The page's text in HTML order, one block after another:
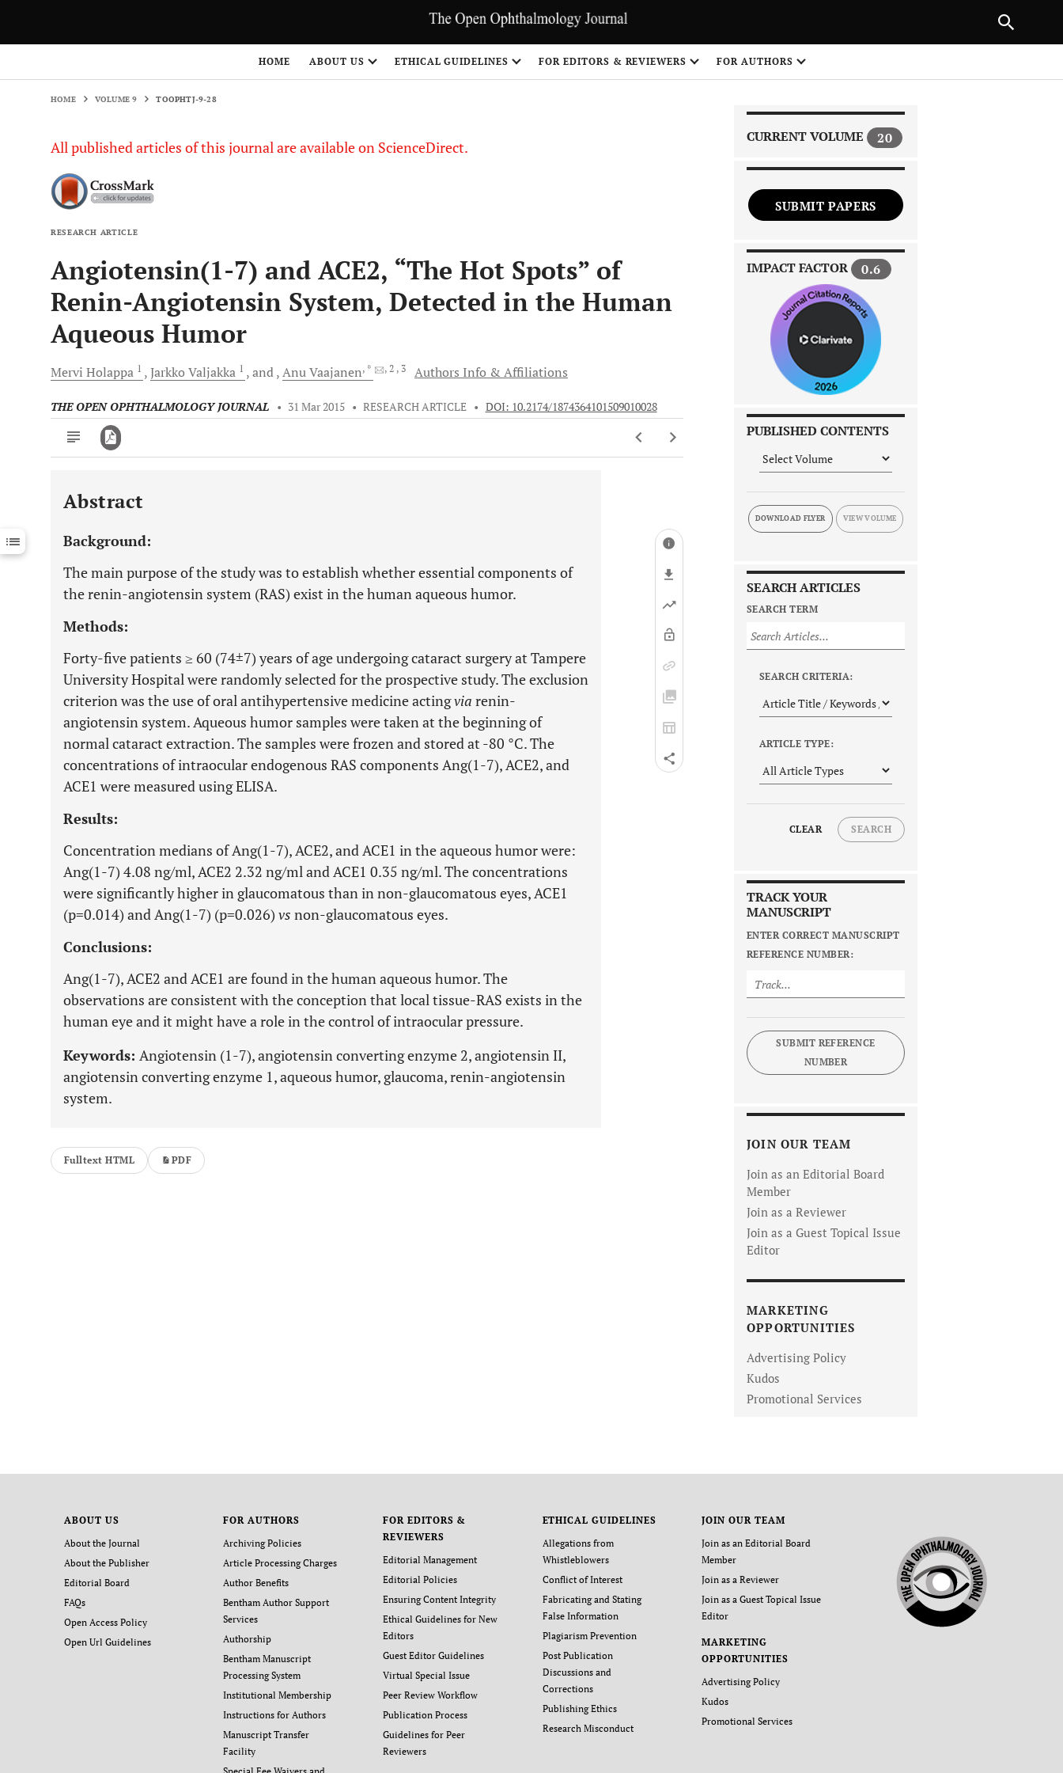
HOME ABOUT US ETHICAL GUIDELINES FOR EDITORS & REVIEWERS FOR AUTHORS
HOME VOLUME 9 TOOPHTJ-9-28
All published articles of this journal are available on ScienceDirect.
RESEARCH ARTICLE
Angiotensin(1-7) and ACE2, “The Hot Spots” of
Renin-Angiotensin System, Detected in the Human
Aqueous Humor
Mervi Holappa 1 Jarkko Valjakka 1 and AnuVaajanen, * , 2 , 3 Authors Info & Affiliations
THE OPEN OPHTHALMOLOGY JOURNAL • 31 Mar 2015 • RESEARCH ARTICLE • DOI: 10.2174/1874364101509010028
Downloads 11,803
Last 12 Months 11,803
Abstract
Background:
The main purpose of the study was to establish whether essential components of
the renin-angiotensin system (RAS) exist in the human aqueous humor.
Methods:
Forty-five patients ≥ 60 (74±7) years of age undergoing cataract surgery at Tampere
University Hospital were randomly selected for the prospective study. The exclusion
criterion was the use of oral antihypertensive medicine actingvia renin-
angiotensin system. Aqueous humor samples were taken at the beginning of
normal cataract extraction. The samples were frozen and stored at -80 °C. The
concentrations of intraocular endogenous RAS components Ang(1-7), ACE2, and
ACE1 were measured using ELISA.
Results:
Concentration medians of Ang(1-7), ACE2, and ACE1 in the aqueous humor were:
Ang(1-7) 4.08 ng/ml, ACE2 2.32 ng/ml and ACE1 0.35 ng/ml. The concentrations
were significantly higher in glaucomatous than in non-glaucomatous eyes, ACE1
(p=0.014) and Ang(1-7) (p=0.026) vs non-glaucomatous eyes.
Conclusions:
Ang(1-7), ACE2 and ACE1 are found in the human aqueous humor. The
observations are consistent with the conception that local tissue-RAS exists in the
human eye and it might have a role in the control of intraocular pressure.
Keywords: Angiotensin (1-7), angiotensin converting enzyme 2, angiotensin II,
angiotensin converting enzyme 1, aqueous humor, glaucoma, renin-angiotensin
system.
Fulltext HTML PDF
CURRENT VOLUME 20
SUBMIT PAPERS
IMPACT FACTOR 0.6
PUBLISHED CONTENTS
DOWNLOAD FLYER
SEARCH ARTICLES
SEARCH TERM
SEARCH CRITERIA:
ARTICLE TYPE:
CLEAR SEARCH
TRACK YOUR
MANUSCRIPT
ENTER CORRECT MANUSCRIPT
REFERENCE NUMBER:
SUBMIT REFERENCE
NUMBER
JOIN OUR TEAM
Join as an Editorial Board
Member
Join as a Reviewer
Join as a Guest Topical Issue
Editor
MARKETING
OPPORTUNITIES
Advertising Policy
Kudos
Promotional Services
ABOUT US
About the Journal
About the Publisher
Editorial Board
FAQs
Open Access Policy
Open Url Guidelines
FOR AUTHORS
Archiving Policies
Article Processing Charges
Author Benefits
Bentham Author Support
Services
Authorship
Bentham Manuscript
Processing System
Institutional Membership
Instructions for Authors
Manuscript Transfer
Facility
FOR EDITORS &
REVIEWERS
Editorial Management
Editorial Policies
Ensuring Content Integrity
Ethical Guidelines for New
Editors
Guest Editor Guidelines
Virtual Special Issue
Peer Review Workflow
Publication Process
Guidelines for Peer
Reviewers
ETHICAL GUIDELINES
Allegations from
Whistleblowers
Conflict of Interest
Fabricating and Stating
False Information
Plagiarism Prevention
Post Publication
Discussions and
Corrections
Publishing Ethics
Research Misconduct
JOIN OUR TEAM
Join as an Editorial Board
Member
Join as a Reviewer
Join as a Guest Topical Issue
Editor
MARKETING
OPPORTUNITIES
Advertising Policy
Kudos
Promotional Services
NEXT ARTICLE
1